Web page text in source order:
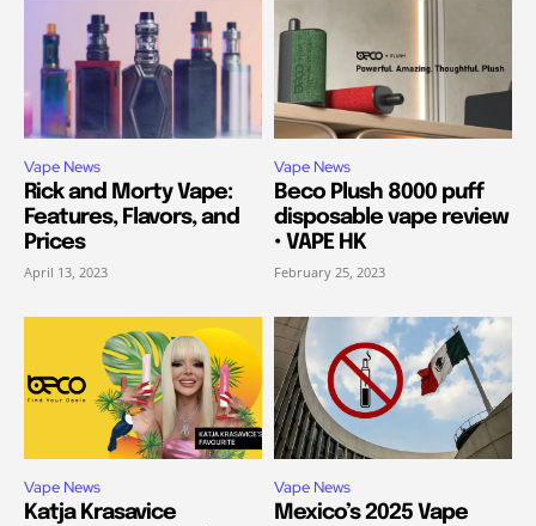
Vape News
Rick and Morty Vape:
Features, Flavors, and
Prices
April 13, 2023
Vape News
Beco Plush 8000 puff
disposable vape review
• VAPE HK
February 25, 2023
Vape News
Katja Krasavice
Vape News
Mexico’s 2025 Vape